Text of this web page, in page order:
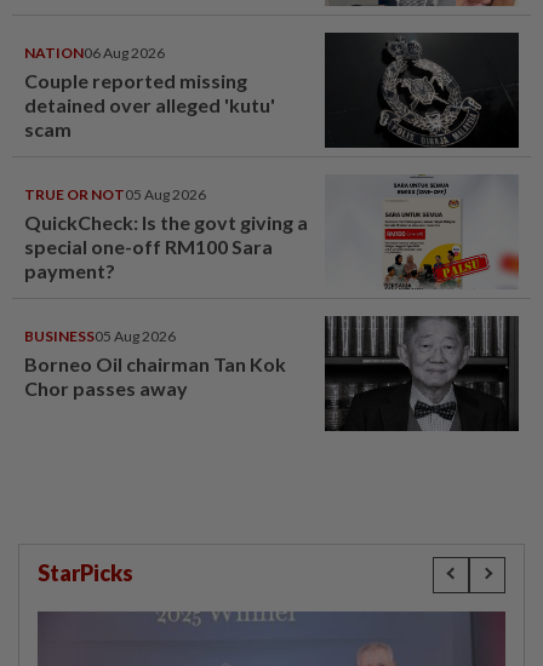
NATION06 Aug 2026
Couple reported missing
detained over alleged 'kutu'
scam
TRUE OR NOT05 Aug 2026
QuickCheck: Is the govt giving a
special one-off RM100 Sara
payment?
BUSINESS05 Aug 2026
Borneo Oil chairman Tan Kok
Chor passes away
StarPicks